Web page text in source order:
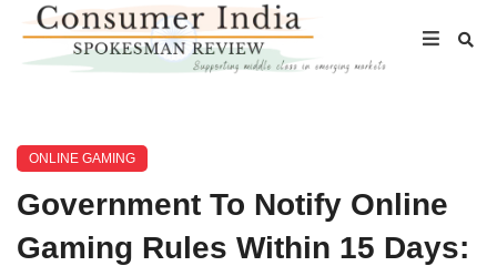
ONLINE GAMING
Government To Notify Online
Gaming Rules Within 15 Days: